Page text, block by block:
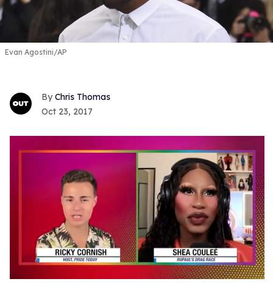
Evan Agostini/AP
Chris Thomas
Oct 23, 2017